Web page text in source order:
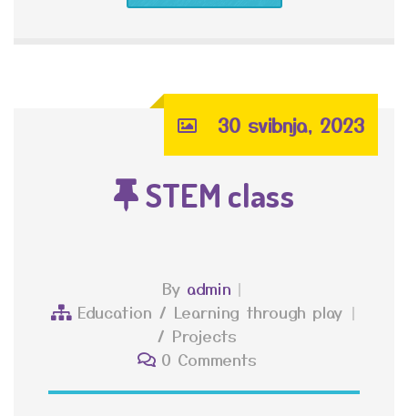
30 svibnja, 2023
STEM class
By admin
Education / Learning through play
/ Projects
0 Comments